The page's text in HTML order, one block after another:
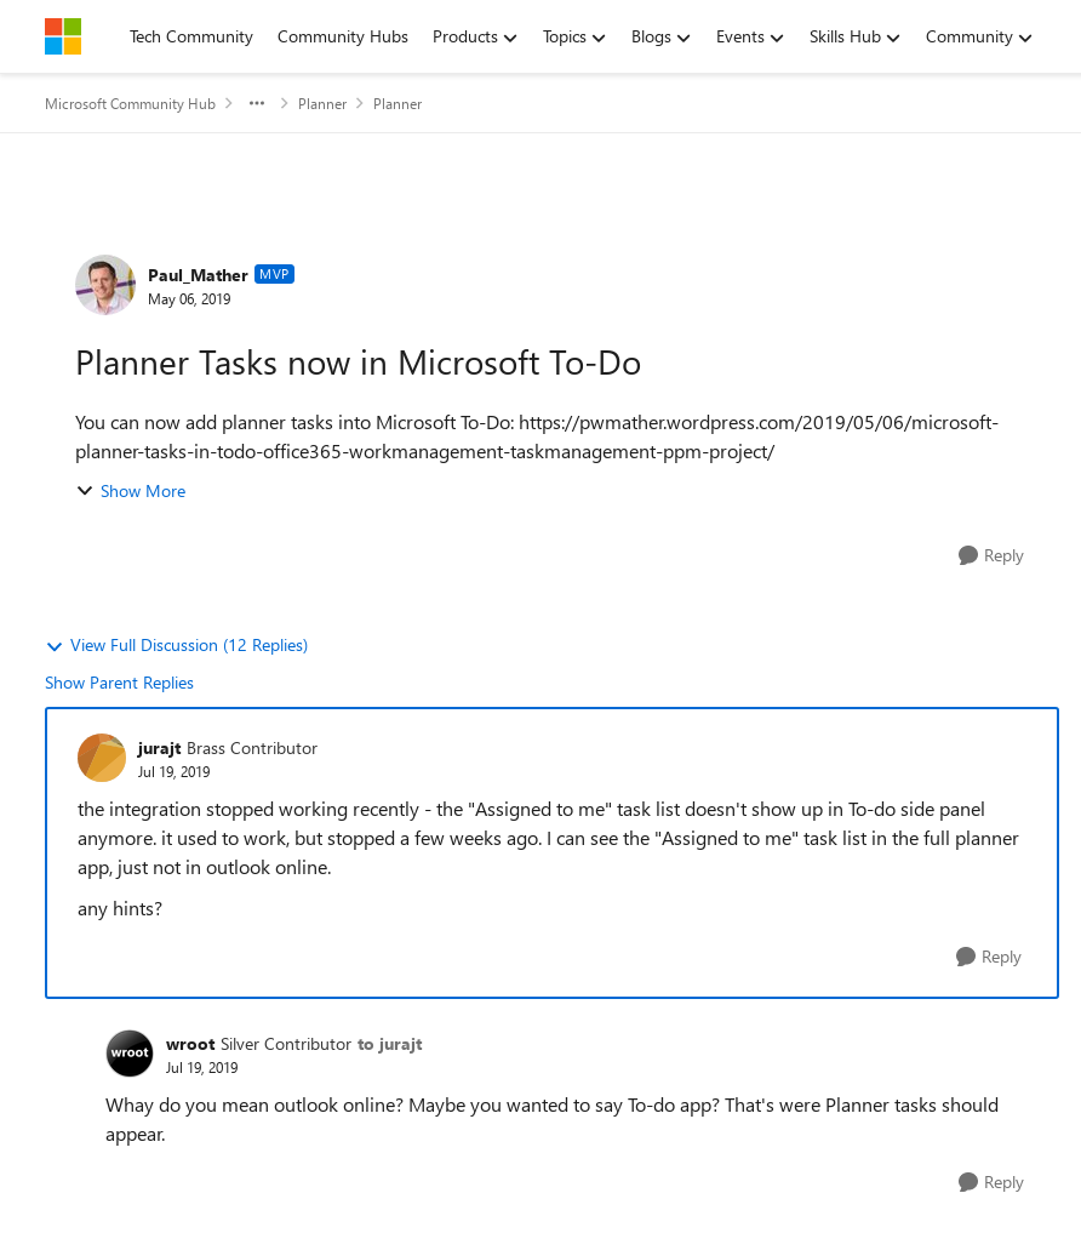
Skip to contentTech Community Community Hubs Products Topics Blogs Events Skills Hub Community
Microsoft Community Hub Planner Planner
Forum Discussion
Paul_Mather MVP
May 06, 2019
Planner Tasks now in Microsoft To-Do
You can now add planner tasks into Microsoft To-Do: https://pwmather.wordpress.com/2019/05/06/microsoft-
planner-tasks-in-todo-office365-workmanagement-taskmanagement-ppm-project/
Show More
Reply
View Full Discussion (12 Replies)
Show Parent Replies
jurajt Brass Contributor
Jul 19, 2019
the integration stopped working recently - the "Assigned to me" task list doesn't show up in To-do side panel
anymore. it used to work, but stopped a few weeks ago. I can see the "Assigned to me" task list in the full planner
app, just not in outlook online.
any hints?
Reply
wroot Silver Contributor to jurajt
Jul 19, 2019
Whay do you mean outlook online? Maybe you wanted to say To-do app? That's were Planner tasks should
appear.
Reply